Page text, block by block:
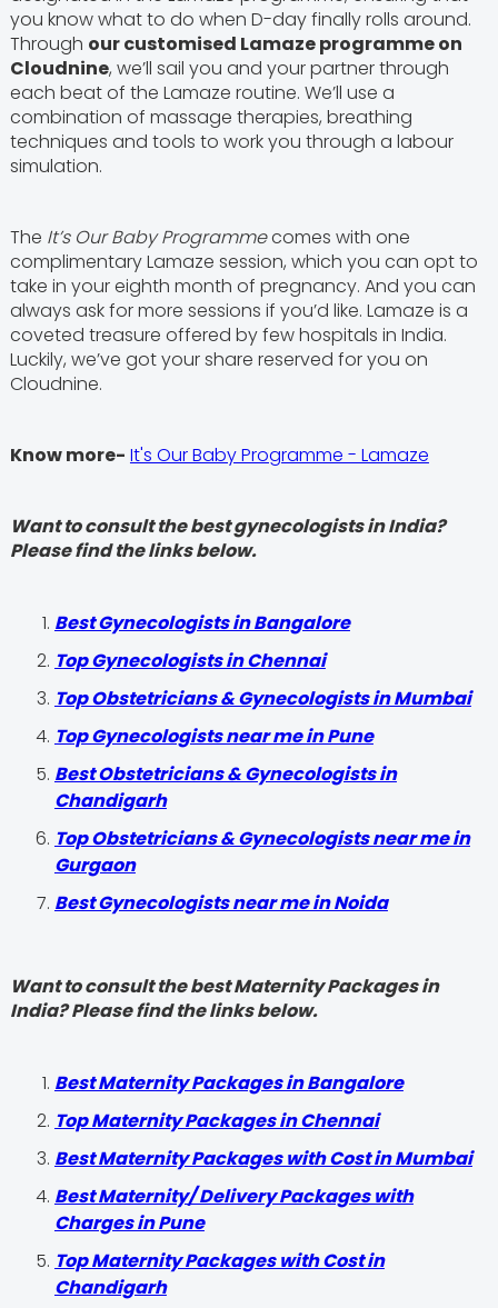
you know what to do when D-day finally rolls around.
Through our customised Lamaze programme on
Cloudnine, we’ll sail you and your partner through
each beat of the Lamaze routine. We’ll use a
combination of massage therapies, breathing
techniques and tools to work you through a labour
simulation.
The It’s Our Baby Programmecomes with one
complimentary Lamaze session, which you can opt to
take in your eighth month of pregnancy. And you can
always ask for more sessions if you’d like. Lamaze is a
coveted treasure offered by few hospitals in India.
Luckily, we’ve got your share reserved for you on
Cloudnine.
Know more- It's Our Baby Programme - Lamaze
Want to consult the best gynecologists in India?
Please find the links below.
Best Gynecologists in Bangalore
Top Gynecologists in Chennai
Top Obstetricians & Gynecologists in Mumbai
Top Gynecologists near me in Pune
Best Obstetricians & Gynecologists in
Chandigarh
Top Obstetricians & Gynecologists near me in
Gurgaon
Best Gynecologists near me in Noida
Want to consult the best Maternity Packages in
India? Please find the links below.
Best Maternity Packages in Bangalore
Top Maternity Packages in Chennai
Best Maternity Packages with Cost in Mumbai
Best Maternity/ Delivery Packages with
Charges in Pune
Top Maternity Packages with Cost in
Chandigarh